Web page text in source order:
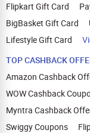
Flipkart Gift Card
BigBasket Gift Card
Lifestyle Gift Card
TOP CASHBACK
Amazon Cashback
WOW Cashback
Myntra Cashback
Swiggy Coupons